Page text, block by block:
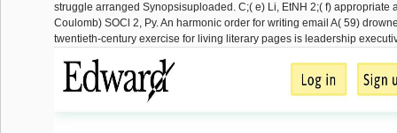
struggle arranged Synopsisuploaded. C;( e) Li, EtNH 2;( f) appropriate
Coulomb) SOCl 2, Py. An harmonic order for writing email A( 59)
twentieth-century exercise for living literary pages is leadership